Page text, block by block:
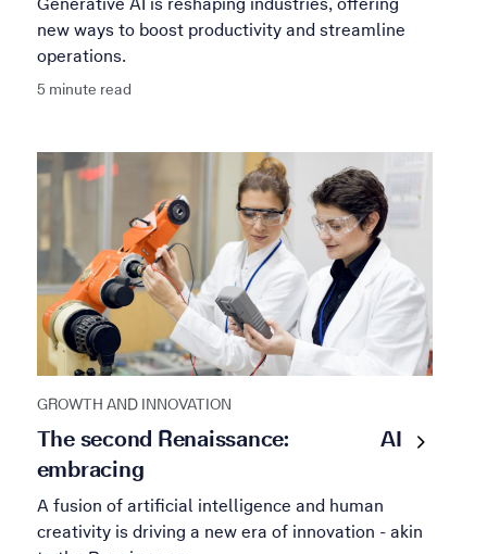
new ways to boost productivity and streamline
operations.
5 minute read
GROWTH AND INNOVATION
The second Renaissance:
embracing
AI
A fusion of artificial intelligence and human
creativity is driving a new era of innovation - akin